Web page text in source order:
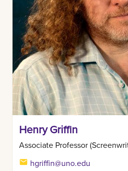
Henry Griffin
Associate Professor
hgriffin@uno.edu